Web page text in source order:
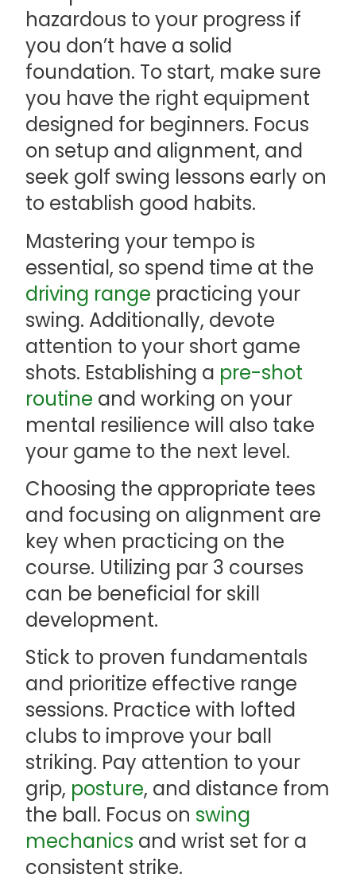
hazardous to your progress if
you don’t have a solid
foundation. To start, make sure
you have the right equipment
designed for beginners. Focus
on setup and alignment, and
seek golf swing lessons early on
to establish good habits.
Mastering your tempo is
essential, so spend time at the
driving range practicing your
swing. Additionally, devote
attention to your short game
shots. Establishing a pre-shot
routine and working on your
mental resilience will also take
your game to the next level.
Choosing the appropriate tees
and focusing on alignment are
key when practicing on the
course. Utilizing par 3 courses
can be beneficial for skill
development.
Stick to proven fundamentals
and prioritize effective range
sessions. Practice with lofted
clubs to improve your ball
striking. Pay attention to your
grip, posture, and distance from
the ball. Focus on swing
mechanics and wrist set for a
consistent strike.